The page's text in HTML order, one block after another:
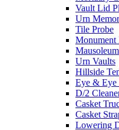
Vault Lid
Urn
Tile Probe
Urn Vaults
Hillside
Eye &
D/2
Casket
Casket
Lowering